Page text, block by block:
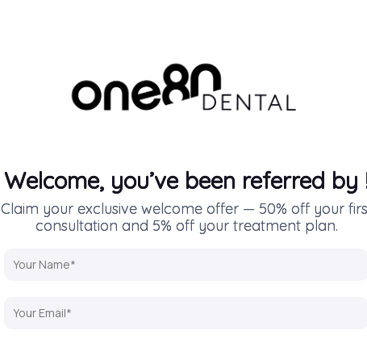
Welcome, you’ve been referred by
Claim your exclusive welcome offer — 50% off your
consultation and 5% off your treatment plan.